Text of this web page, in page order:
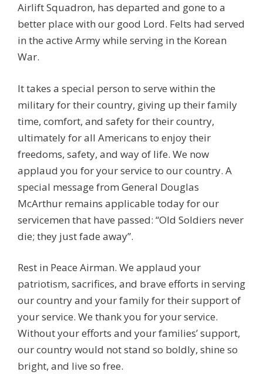
Airlift Squadron, has departed and gone to a
better place with our good Lord. Felts had served
in the active Army while serving in the Korean
War.
It takes a special person to serve within the
military for their country, giving up their family
time, comfort, and safety for their country,
ultimately for all Americans to enjoy their
freedoms, safety, and way of life. We now
applaud you for your service to our country. A
special message from General Douglas
McArthur remains applicable today for our
servicemen that have passed: “Old Soldiers never
die; they just fade away”.
Rest in Peace Airman. We applaud your
patriotism, sacrifices, and brave efforts in serving
our country and your family for their support of
your service. We thank you for your service.
Without your efforts and your families’ support,
our country would not stand so boldly, shine so
bright, and live so free.